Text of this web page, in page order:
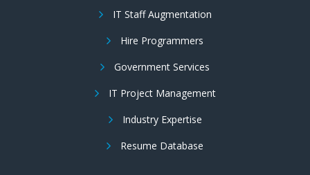
IT Staff Augmentation
Hire Programmers
Government Services
IT Project Management
Industry Expertise
Resume Database